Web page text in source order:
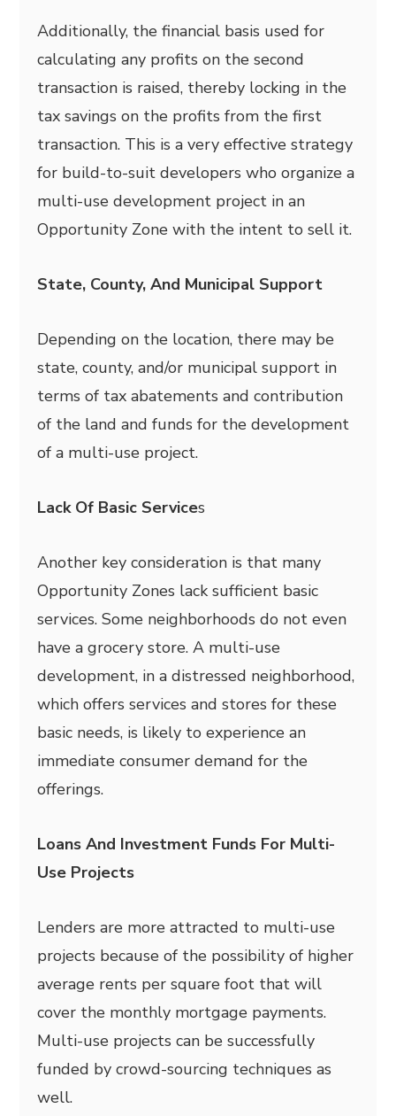
Additionally, the financial basis used for
calculating any profits on the second
transaction is raised, thereby locking in the
tax savings on the profits from the first
transaction. This is a very effective strategy
for build-to-suit developers who organize a
multi-use development project in an
Opportunity Zone with the intent to sell it.
State, County, And Municipal Support
Depending on the location, there may be
state, county, and/or municipal support in
terms of tax abatements and contribution
of the land and funds for the development
of a multi-use project.
Lack Of Basic Services
Another key consideration is that many
Opportunity Zones lack sufficient basic
services. Some neighborhoods do not even
have a grocery store. A multi-use
development, in a distressed neighborhood,
which offers services and stores for these
basic needs, is likely to experience an
immediate consumer demand for the
offerings.
Loans And Investment Funds For Multi-
Use Projects
Lenders are more attracted to multi-use
projects because of the possibility of higher
average rents per square foot that will
cover the monthly mortgage payments.
Multi-use projects can be successfully
funded by crowd-sourcing techniques as
well.